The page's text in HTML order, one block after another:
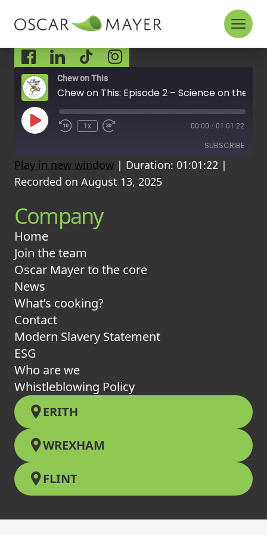
Company
Home
Join the team
Oscar Mayer to the core
News
What’s cooking?
Contact
Modern Slavery Statement
ESG
Who are we
Whistleblowing Policy
Socials
Chew on This
P
l
E
p
i
o
d
e
1x 00:00 / 01:01:22
SUBSCRIBE
RSS FEED
Play in new window | Duration: 01:01:22 |
Recorded on August 13, 2025
ERITH
WREXHAM
FLINT